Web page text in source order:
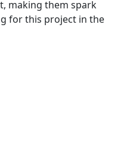
making them spark
for this project in the